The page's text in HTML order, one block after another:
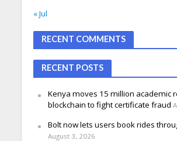
« Jul
RECENT COMMENTS
RECENT POSTS
Kenya moves 15 million academic
blockchain to fight certificate fraud
Bolt now lets users book rides
August 3, 2026